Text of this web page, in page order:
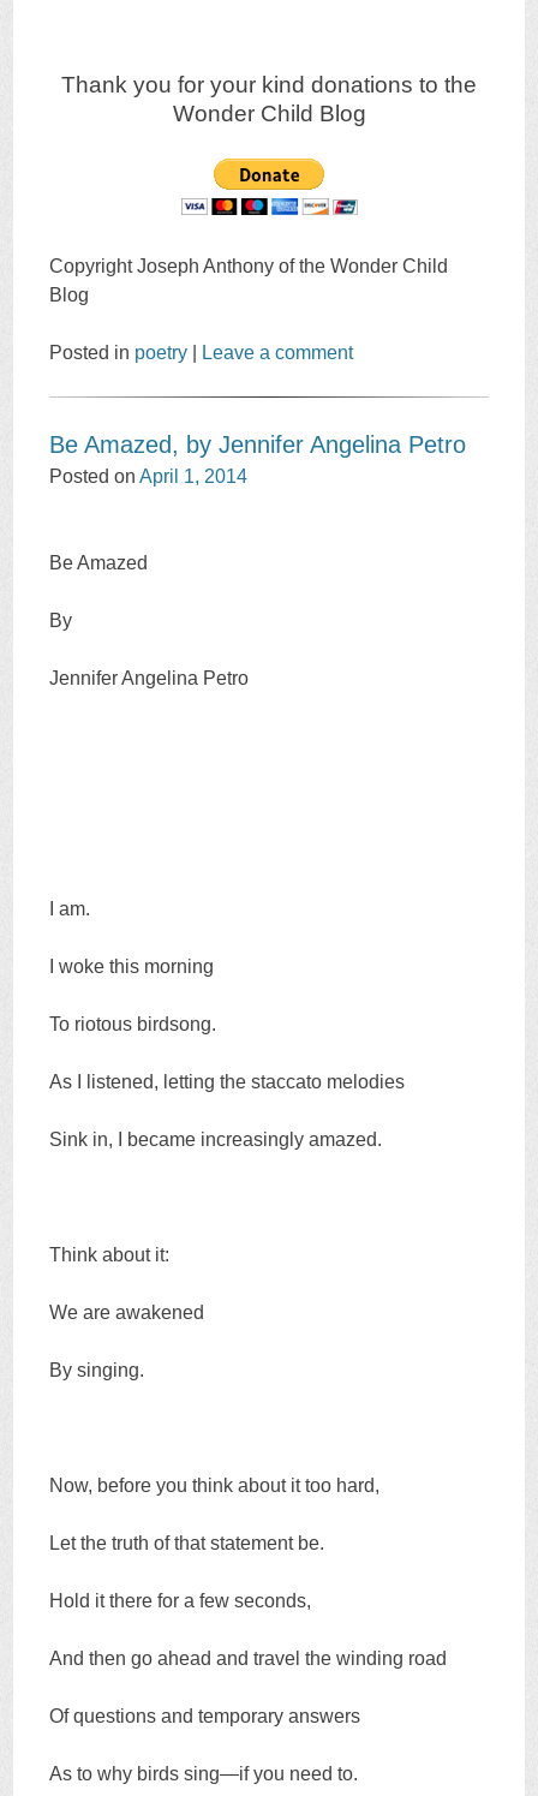
Thank you for your kind donations to the
Wonder Child Blog
Copyright Joseph Anthony of the Wonder Child
Blog
Posted in poetry Leave a comment
Be Amazed, by Jennifer Angelina Petro
Posted onApril 1, 2014
Be Amazed
By
Jennifer Angelina Petro
I am.
I woke this morning
To riotous birdsong.
As I listened, letting the staccato melodies
Sink in, I became increasingly amazed.
Think about it:
We are awakened
By singing.
Now, before you think about it too hard,
Let the truth of that statement be.
Hold it there for a few seconds,
And then go ahead and travel the winding road
Of questions and temporary answers
As to why birds sing—if you need to.